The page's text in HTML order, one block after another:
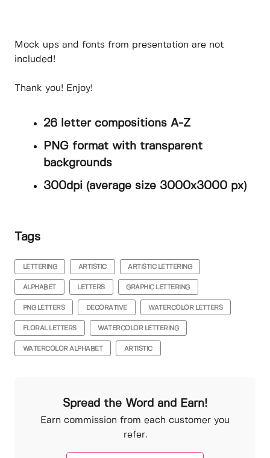
Mock ups and fonts from presentation are not
included!
Thank you! Enjoy!
26 letter compositions A-Z
PNG format with transparent
backgrounds
300dpi (average size 3000x3000 px)
Tags
LETTERING ARTISTIC ARTISTIC LETTERING
ALPHABET LETTERS GRAPHIC LETTERING
PNG LETTERS DECORATIVE WATERCOLOR LETTERS
FLORAL LETTERS WATERCOLOR LETTERING
WATERCOLOR ALPHABET ARTISTIC
Spread the Word and Earn!
Earn commission from each customer you
refer.